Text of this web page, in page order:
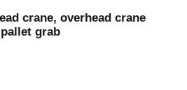
crane, overhead crane
pallet grab